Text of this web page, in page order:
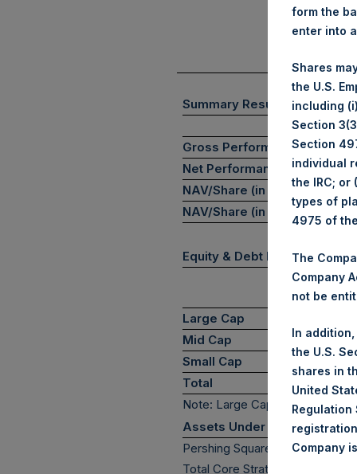
Summary Results
Gross Performance
-
Net Performance
-
NAV/Share (in USD)
NAV/Share (in GBP)
Equity & Debt Exposure
Large Cap
Mid Cap
Small Cap
Total
Note: Large Cap >= $5b; Mid
Assets Under Management
Pershing Square Holdings, Ltd.
Total Core Strategy AUM
form the
enter into
Shares
the U.S.
including
Section
Section
individual
the IRC; or
types of
4975 of
The
Company
not be
In
the U.S.
shares in
United
Company